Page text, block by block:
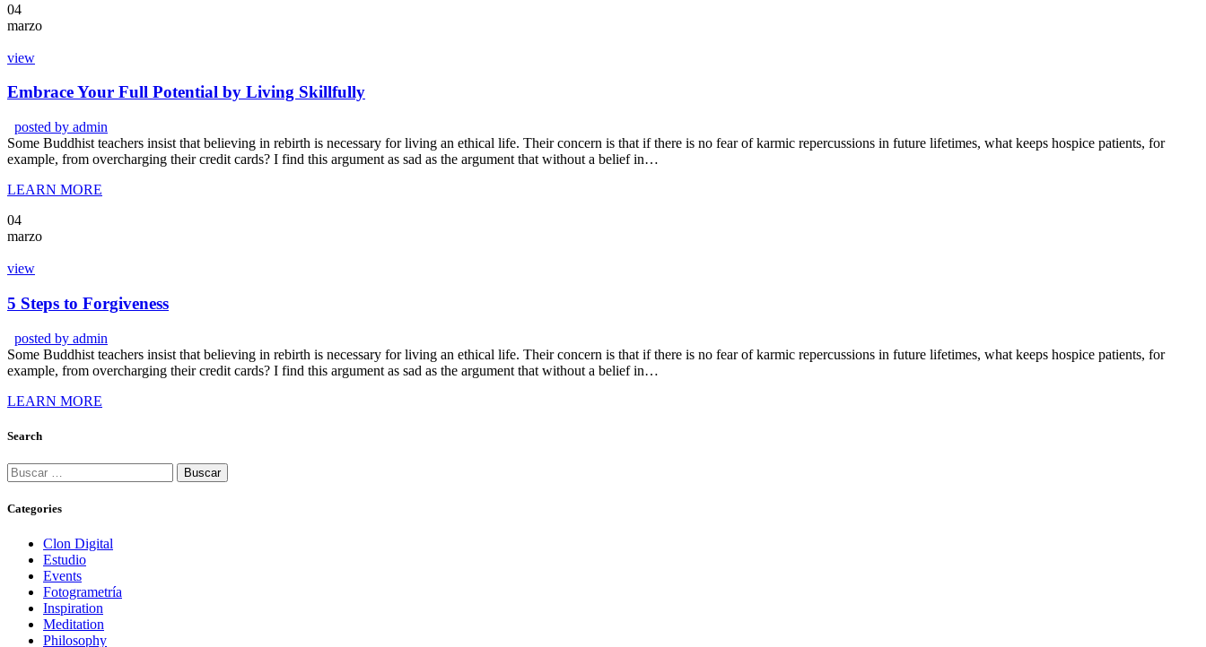
04
marzo
view
Embrace Your Full Potential by Living Skillfully
posted by admin
Some Buddhist teachers insist that believing in rebirth is necessary for living an ethical life. Their concern is that if there is no fear of karmic repercussions in future lifetimes, what keeps hospice patients, for
example, from overcharging their credit cards? I find this argument as sad as the argument that without a belief in…
LEARN MORE
04
marzo
view
5 Steps to Forgiveness
posted by admin
Some Buddhist teachers insist that believing in rebirth is necessary for living an ethical life. Their concern is that if there is no fear of karmic repercussions in future lifetimes, what keeps hospice patients, for
example, from overcharging their credit cards? I find this argument as sad as the argument that without a belief in…
LEARN MORE
Search
Buscar:
Categories
Clon Digital
Estudio
Events
Fotogrametría
Inspiration
Meditation
Philosophy